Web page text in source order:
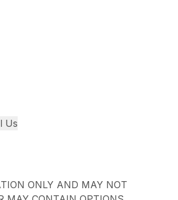
Us
ONLY AND MAY NOT